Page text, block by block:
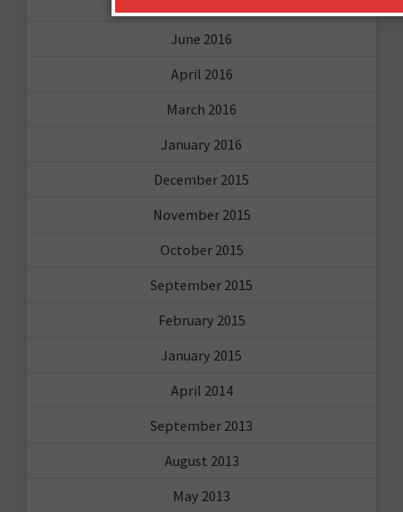
June 2016
April 2016
March 2016
January 2016
December 2015
November 2015
October 2015
September 2015
February 2015
January 2015
April 2014
September 2013
August 2013
May 2013